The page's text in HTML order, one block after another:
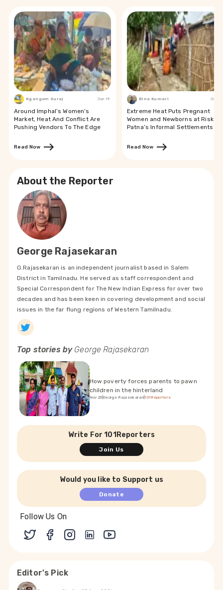
Ngangom Suraj Jun 19
Around Imphal’s Women’s
Market, Heat And Conflict Are
Pushing Vendors To The Edge
Read Now
Bina Kumari Jun 19
Extreme Heat Puts Pregnant
Women and Newborns at Risk in
Patna’s Informal Settlements
Read Now
About the Reporter
George Rajasekaran
G.Rajasekaran is an independent journalist based in Salem
District in Tamilnadu. He served as staff correspondent and
Special Correspondent for The New Indian Express for over two
decades and has been keen in covering development and social
issues in the far flung regions of Western Tamilnadu.
Top stories by George Rajasekaran
How poverty forces parents to pawn
children in the hinterland
Nov 25 George Rajasekaran|101Reporters
Write For 101Reporters
Join Us
Would you like to Support us
Donate
Follow Us On
Editor's Pick